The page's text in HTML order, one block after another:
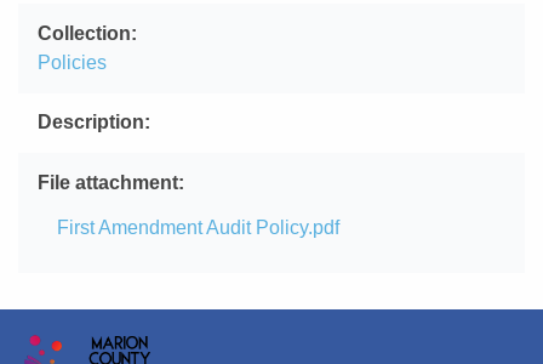
Collection
Policies
Description
File attachment
File
First Amendment Audit Policy.pdf